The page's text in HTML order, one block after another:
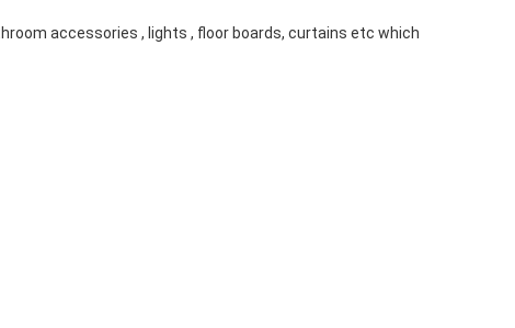
accessories , lights , floor boards, curtains etc which